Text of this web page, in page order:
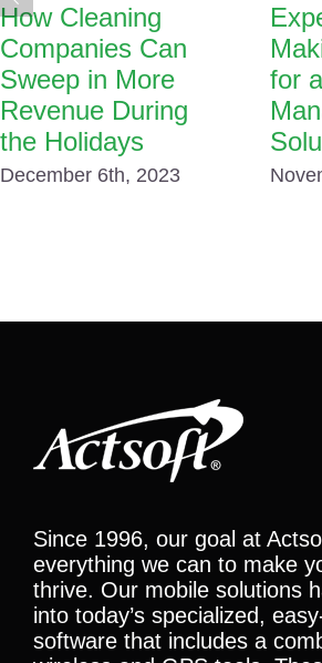
How Cleaning
Companies Can
Sweep in More
Revenue During
the Holidays
December 6th, 2023
for
Since 1996, our goal at
everything we can to make
thrive. Our mobile solutions
into today’s specialized,
software that includes a